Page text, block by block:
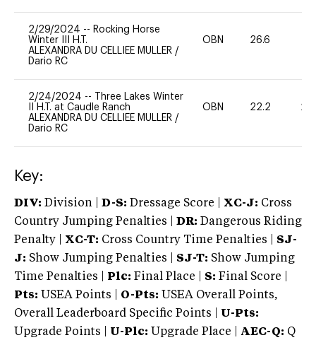
2/29/2024 -- Rocking Horse
Winter III H.T.
ALEXANDRA DU CELLIEE MULLER /
Dario RC
OBN 26.6
2/24/2024 --
Three Lakes Winter
II H.T. at Caudle Ranch
ALEXANDRA DU CELLIEE MULLER /
Dario RC
OBN 22.2 20
Key:
DIV: Division | D-S: Dressage Score | XC-J: Cross
Country Jumping Penalties |
DR: Dangerous Riding
Penalty | XC-T: Cross Country Time Penalties | SJ-
J: Show Jumping Penalties | SJ-T: Show Jumping
Time Penalties |
Plc: Final Place | S: Final Score |
Pts: USEA Points | O-Pts: USEA Overall Points,
Overall Leaderboard Specific Points | U-Pts:
Upgrade Points | U-Plc: Upgrade Place | AEC-Q: Q